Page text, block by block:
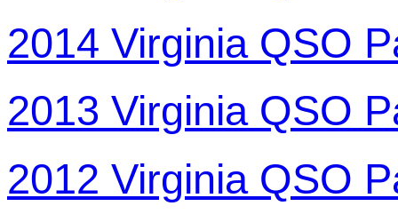
2014 Virginia QSO
2013 Virginia QSO
2012 Virginia QSO